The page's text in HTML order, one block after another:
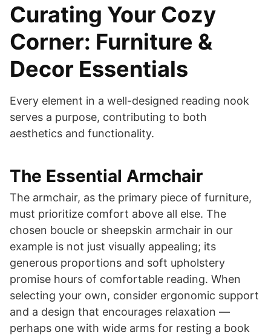
Curating Your Cozy
Corner: Furniture &
Decor Essentials
Every element in a well-designed reading nook
serves a purpose, contributing to both
aesthetics and functionality.
The Essential Armchair
The armchair, as the primary piece of furniture,
must prioritize comfort above all else. The
chosen boucle or sheepskin armchair in our
example is not just visually appealing; its
generous proportions and soft upholstery
promise hours of comfortable reading. When
selecting your own, consider ergonomic support
and a design that encourages relaxation —
perhaps one with wide arms for resting a book